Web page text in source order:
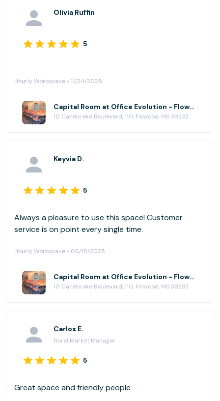
Olivia Ruffin
5
Hourly Workspace • 11/24/2025
Capital Room at Office Evolution - Flowood (Jackson)
10 Canebrake Boulevard, 110, Flowood, MS 39232
Keyvia D.
5
Always a pleasure to use this space! Customer
service is on point every single time.
Hourly Workspace • 06/18/2025
Capital Room at Office Evolution - Flowood (Jackson)
10 Canebrake Boulevard, 110, Flowood, MS 39232
Carlos E.
Rural Market Manager
5
Great space and friendly people